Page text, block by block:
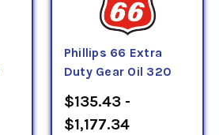
Phillips 66 Extra
Duty Gear Oil 320
$135.43 -
$1,177.34